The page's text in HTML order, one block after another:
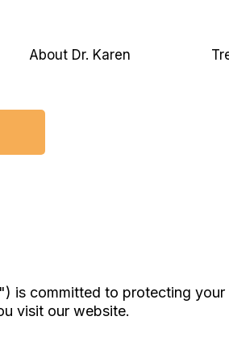
About Dr. Karen
is committed to protecting
visit our website.